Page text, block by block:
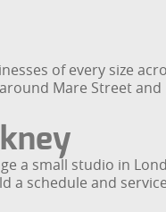
of every size
Mare Street and
a small studio in
a schedule and